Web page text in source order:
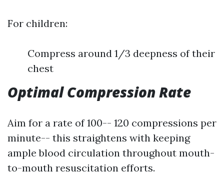
For children:
Compress around 1/3 deepness of their
chest
Optimal Compression Rate
Aim for a rate of 100-- 120 compressions per
minute-- this straightens with keeping
ample blood circulation throughout mouth-
to-mouth resuscitation efforts.